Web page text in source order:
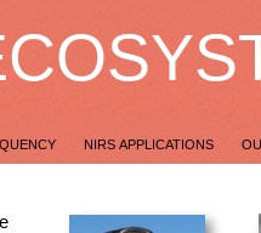
NIRS APPLICATIONS